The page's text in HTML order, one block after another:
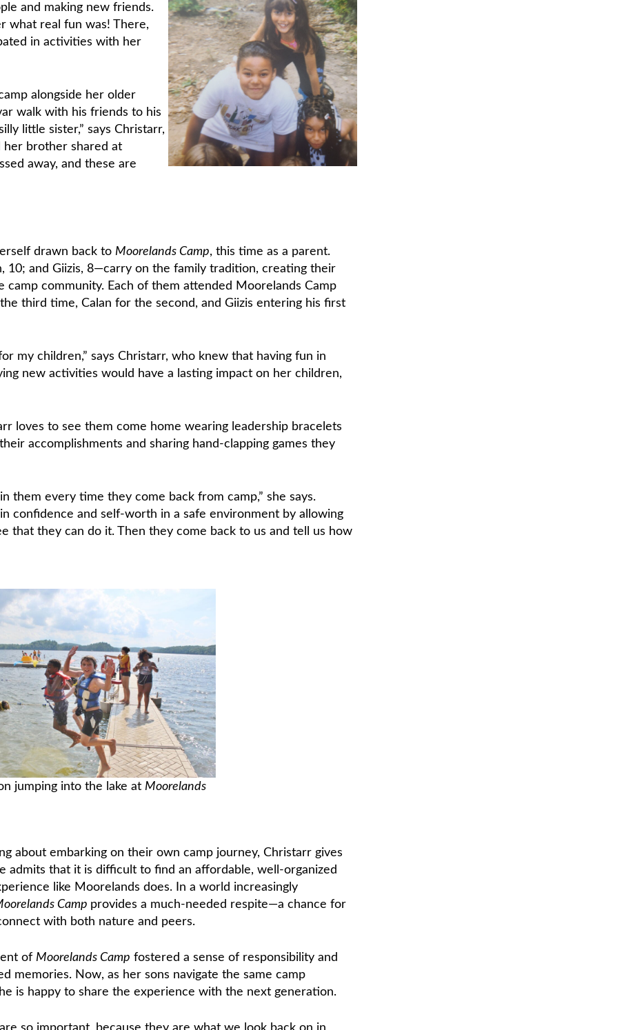
and making new friends.
what real fun was! There,
in activities with her
alongside her older
walk with his friends to his
little sister,” says Christarr,
her brother shared at
away, and these are
drawn back to Moorelands Camp, this time as a parent.
10; and Giizis, 8—carry on the family tradition, creating their
community. Each of them attended Moorelands Camp
third time, Calan for the second, and Giizis entering his first
my children,” says Christarr, who knew that having fun in
new activities would have a lasting impact on her children,
loves to see them come home wearing leadership bracelets
accomplishments and sharing hand-clapping games they
them every time they come back from camp,” she says.
confidence and self-worth in a safe environment by allowing
that they can do it. Then they come back to us and tell us how
jumping into the lake at Moorelands
about embarking on their own camp journey, Christarr gives
admits that it is difficult to find an affordable, well-organized
like Moorelands does. In a world increasingly
Camp provides a much-needed respite—a chance for
with both nature and peers.
of Moorelands Camp fostered a sense of responsibility and
memories. Now, as her sons navigate the same camp
is happy to share the experience with the next generation.